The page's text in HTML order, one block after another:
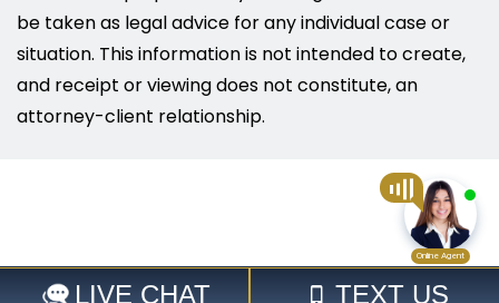
be taken as legal advice for any individual case or
situation. This information is not intended to create,
and receipt or viewing does not constitute, an
attorney-client relationship.
Select Language ▼